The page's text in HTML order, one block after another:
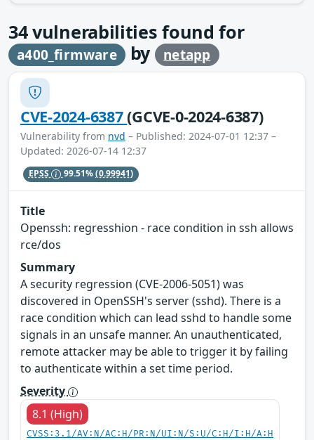
34vulnerabilities found for
a400_firmware by netapp
CVE-2024-6387(GCVE-0-2024-6387)
Vulnerability from nvd – Published: 2024-07-01 12:37 –
Updated: 2026-07-14 12:37
EPSS 99.51%(0.99941)
Title
Openssh: regresshion - race condition in ssh allows
rce/dos
Summary
A security regression (CVE-2006-5051) was
discovered in OpenSSH's server (sshd). There is a
race condition which can lead sshd to handle some
signals in an unsafe manner. An unauthenticated,
remote attacker may be able to trigger it by failing
to authenticate within a set time period.
Severity
8.1 (High)
CVSS:3.1/AV:N/AC:H/PR:N/UI:N/S:U/C:H/I:H/A:H